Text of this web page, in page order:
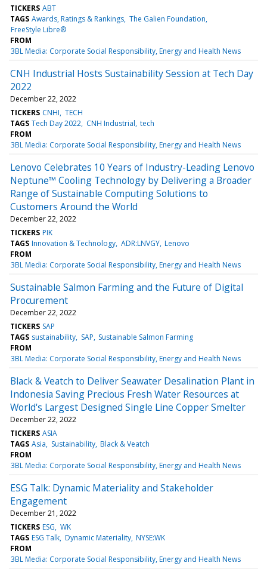
TICKERS ABT
TAGS Awards, Ratings & Rankings The Galien Foundation
FreeStyle Libre®
FROM
3BL Media: Corporate Social Responsibility, Energy and Health News
CNH Industrial Hosts Sustainability Session at Tech Day
2022
December 22, 2022
TICKERS CNHI TECH
TAGS Tech Day 2022 CNH Industrial tech
FROM
3BL Media: Corporate Social Responsibility, Energy and Health News
Lenovo Celebrates 10 Years of Industry-Leading Lenovo
Neptune™ Cooling Technology by Delivering a Broader
Range of Sustainable Computing Solutions to
Customers Around the World
December 22, 2022
TICKERS PIK
TAGS Innovation & Technology ADR:LNVGY Lenovo
FROM
3BL Media: Corporate Social Responsibility, Energy and Health News
Sustainable Salmon Farming and the Future of Digital
Procurement
December 22, 2022
TICKERS SAP
TAGS sustainability SAP Sustainable Salmon Farming
FROM
3BL Media: Corporate Social Responsibility, Energy and Health News
Black & Veatch to Deliver Seawater Desalination Plant in
Indonesia Saving Precious Fresh Water Resources at
World's Largest Designed Single Line Copper Smelter
December 22, 2022
TICKERS ASIA
TAGS Asia Sustainability Black & Veatch
FROM
3BL Media: Corporate Social Responsibility, Energy and Health News
ESG Talk: Dynamic Materiality and Stakeholder
Engagement
December 21, 2022
TICKERS ESG WK
TAGS ESG Talk Dynamic Materiality NYSE:WK
FROM
3BL Media: Corporate Social Responsibility, Energy and Health News